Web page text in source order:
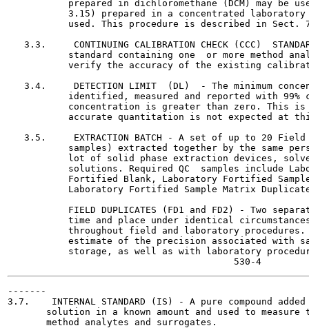
prepared in dichloromethane (DCM) may be
3.15) prepared in a concentrated
used. This procedure is described in Sect.
3.3.     CONTINUING CALIBRATION CHECK (CCC)
standard containing one  or more method
verify the accuracy of the existing
3.4.     DETECTION LIMIT  (DL)  - The minimum
identified, measured and reported with 99%
concentration is greater than zero. This
accurate quantitation is not expected at
3.5.     EXTRACTION BATCH - A set of up to 20
samples) extracted together by the same
lot of solid phase extraction devices,
solutions. Required QC  samples include
Fortified Blank, Laboratory Fortified
Laboratory Fortified Sample Matrix
FIELD DUPLICATES (FD1 and FD2) - Two
time and place under identical
throughout field and laboratory
estimate of the precision associated with
storage, as well as with laboratory
-------
3.7.    INTERNAL STANDARD (IS) - A pure compound
solution in a known amount and used to measure
       method analytes and surrogates.